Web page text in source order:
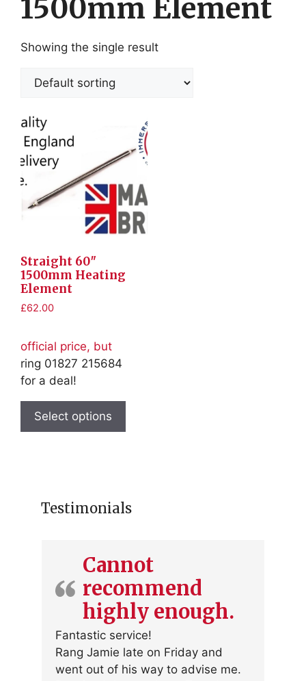
1500mm Element
Showing the single result
Straight 60″
1500mm Heating
Element
£62.00
official price, but
ring 01827 215684
for a deal!
Select options
has
may
on
the
product
page
Testimonials
Cannot
recommend
highly enough.
Fantastic service!
Rang Jamie late on Friday and
went out of his way to advise me.